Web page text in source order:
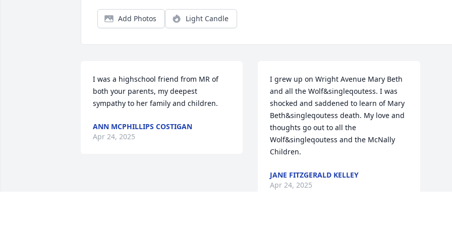
Add Photos Light Candle
I was a highschool friend from MR of
both your parents, my deepest
sympathy to her family and children.
ANN MCPHILLIPS COSTIGAN
Apr 24, 2025
I grew up on Wright Avenue Mary Beth
and all the Wolf&singleqoutess. I was
shocked and saddened to learn of Mary
Beth&singleqoutess death. My love and
thoughts go out to all the
Wolf&singleqoutess and the McNally
Children.
JANE FITZGERALD KELLEY
Apr 24, 2025